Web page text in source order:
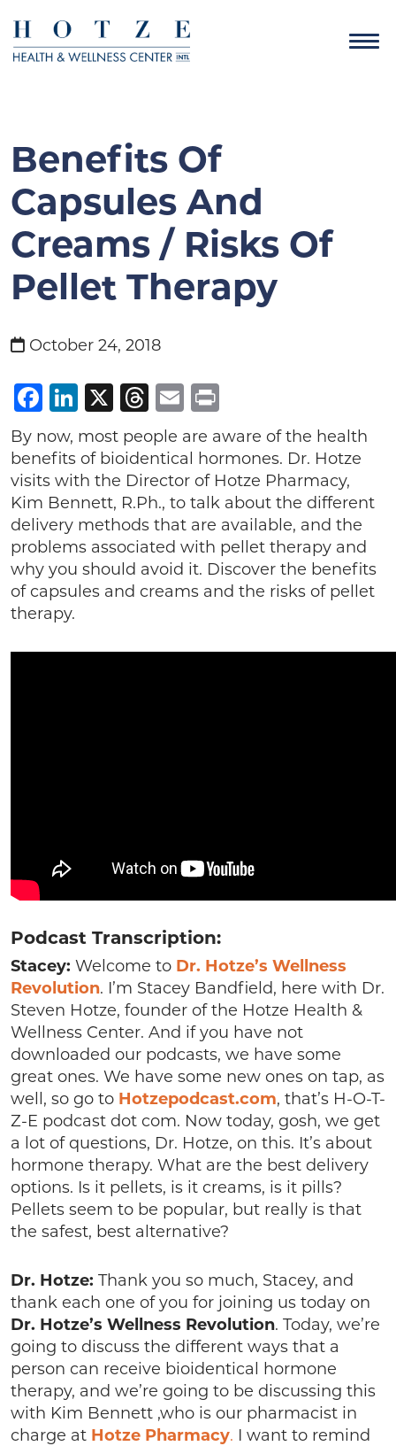
Benefits Of
Capsules And
Creams / Risks Of
Pellet Therapy
October 24, 2018
Facebook
LinkedIn
X Threads
Email
By now, most people are aware of the health
benefits of bioidentical hormones. Dr. Hotze
visits with the Director of Hotze Pharmacy,
Kim Bennett, R.Ph., to talk about the different
delivery methods that are available, and the
problems associated with pellet therapy and
why you should avoid it. Discover the benefits
of capsules and creams and the risks of pellet
therapy.
Podcast Transcription:
Stacey: Welcome to Dr. Hotze’s Wellness
Revolution. I’m Stacey Bandfield, here with Dr.
Steven Hotze, founder of the Hotze Health &
Wellness Center. And if you have not
downloaded our podcasts, we have some
great ones. We have some new ones on tap, as
well, so go to Hotzepodcast.com, that’s H-O-T-
Z-E podcast dot com. Now today, gosh, we get
a lot of questions, Dr. Hotze, on this. It’s about
hormone therapy. What are the best delivery
options. Is it pellets, is it creams, is it pills?
Pellets seem to be popular, but really is that
the safest, best alternative?
Dr. Hotze: Thank you so much, Stacey, and
thank each one of you for joining us today on
Dr. Hotze’s Wellness Revolution. Today, we’re
going to discuss the different ways that a
person can receive bioidentical hormone
therapy, and we’re going to be discussing this
with Kim Bennett ,who is our pharmacist in
charge at Hotze Pharmacy. I want to remind